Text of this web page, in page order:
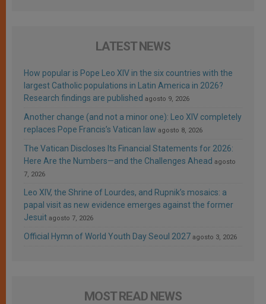
LATEST NEWS
How popular is Pope Leo XIV in the six countries with the
largest Catholic populations in Latin America in 2026?
Research findings are published agosto 9, 2026
Another change (and not a minor one): Leo XIV completely
replaces Pope Francis’s Vatican law agosto 8, 2026
The Vatican Discloses Its Financial Statements for 2026:
Here Are the Numbers—and the Challenges Ahead agosto
7, 2026
Leo XIV, the Shrine of Lourdes, and Rupnik’s mosaics: a
papal visit as new evidence emerges against the former
Jesuit agosto 7, 2026
Official Hymn of World Youth Day Seoul 2027 agosto 3, 2026
MOST READ NEWS